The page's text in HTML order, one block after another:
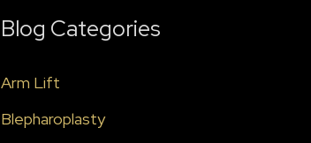
r
f
Blog Categories
Arm Lift
Blepharoplasty